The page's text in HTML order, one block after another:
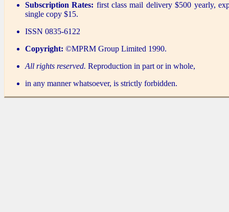
Subscription Rates: first class mail delivery $500 yearly,
single copy $15.
ISSN 0835-6122
Copyright: ©MPRM Group Limited 1990.
All rights reserved. Reproduction in part or in whole,
in any manner whatsoever, is strictly forbidden.